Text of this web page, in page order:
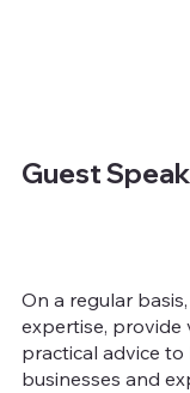
Guest
On a regular
expertise, provide
practical advice
businesses and